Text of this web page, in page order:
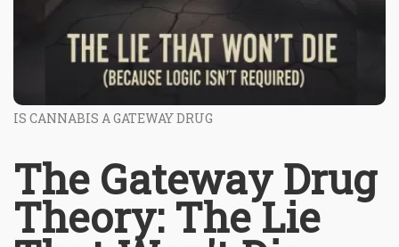
IS CANNABIS A GATEWAY DRUG
The Gateway Drug
Theory: The Lie